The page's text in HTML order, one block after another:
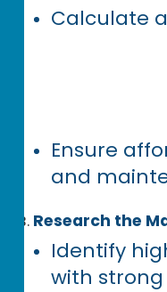
Calculate
Ensure
and
Research the
Identify
with